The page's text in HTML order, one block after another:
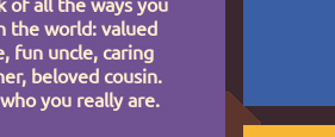
the world: valued
fun uncle, caring
beloved cousin.
you really are.